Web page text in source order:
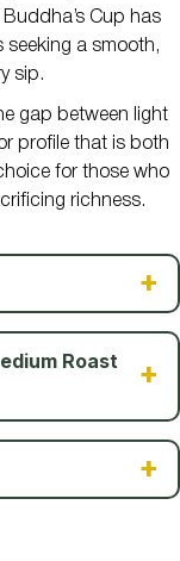
Cup has
seeking a smooth,
sip.
gap between light
profile that is both
for those who
richness.
Roast